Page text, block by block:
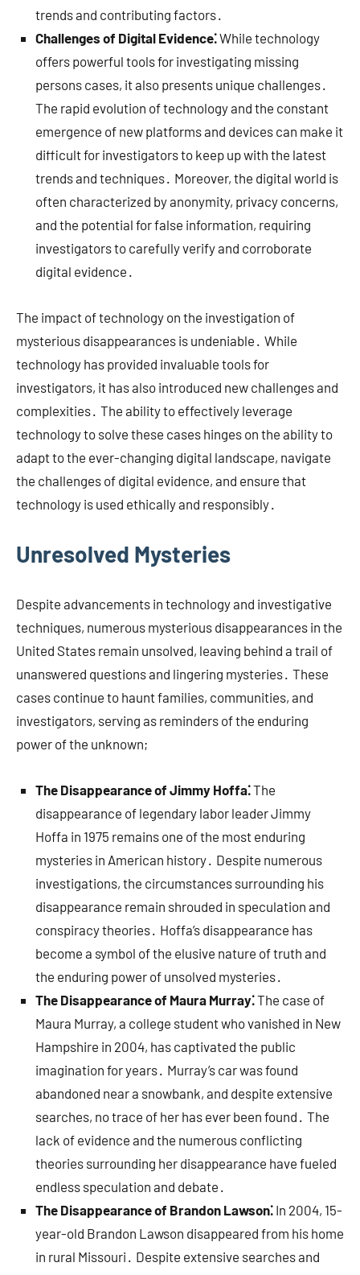
trends and contributing factors․
Challenges of Digital Evidence⁚While technology
offers powerful tools for investigating missing
persons cases, it also presents unique challenges․
The rapid evolution of technology and the constant
emergence of new platforms and devices can make it
difficult for investigators to keep up with the latest
trends and techniques․ Moreover, the digital world is
often characterized by anonymity, privacy concerns,
and the potential for false information, requiring
investigators to carefully verify and corroborate
digital evidence․
The impact of technology on the investigation of
mysterious disappearances is undeniable․ While
technology has provided invaluable tools for
investigators, it has also introduced new challenges and
complexities․ The ability to effectively leverage
technology to solve these cases hinges on the ability to
adapt to the ever-changing digital landscape, navigate
the challenges of digital evidence, and ensure that
technology is used ethically and responsibly․
Unresolved Mysteries
Despite advancements in technology and investigative
techniques, numerous mysterious disappearances in the
United States remain unsolved, leaving behind a trail of
unanswered questions and lingering mysteries․ These
cases continue to haunt families, communities, and
investigators, serving as reminders of the enduring
power of the unknown;
The Disappearance of Jimmy Hoffa⁚The
disappearance of legendary labor leader Jimmy
Hoffa in 1975 remains one of the most enduring
mysteries in American history․ Despite numerous
investigations, the circumstances surrounding his
disappearance remain shrouded in speculation and
conspiracy theories․ Hoffa’s disappearance has
become a symbol of the elusive nature of truth and
the enduring power of unsolved mysteries․
The Disappearance of Maura Murray⁚The case of
Maura Murray, a college student who vanished in New
Hampshire in 2004, has captivated the public
imagination for years․ Murray’s car was found
abandoned near a snowbank, and despite extensive
searches, no trace of her has ever been found․ The
lack of evidence and the numerous conflicting
theories surrounding her disappearance have fueled
endless speculation and debate․
The Disappearance of Brandon Lawson⁚ In 2004, 15-
year-old Brandon Lawson disappeared from his home
in rural Missouri․ Despite extensive searches and